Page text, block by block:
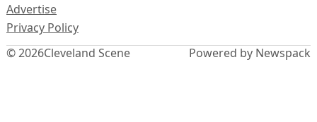
© 2026Cleveland Scene
Advertise
Privacy Policy
Powered by Newspack